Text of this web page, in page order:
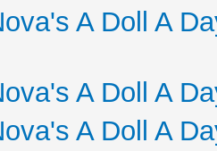
A Doll A
A Doll A
A Doll A